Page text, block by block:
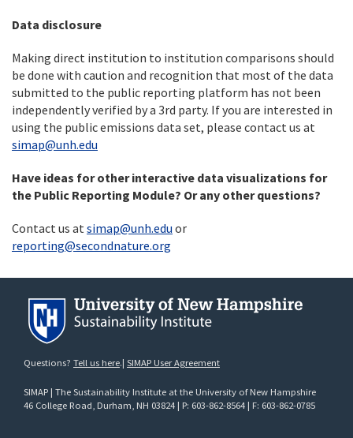
Data disclosure
Making direct institution to institution comparisons should
be done with caution and recognition that most of the data
submitted to the public reporting platform has not been
independently verified by a 3rd party. If you are interested in
using the public emissions data set, please contact us at
simap@unh.edu
Have ideas for other interactive data visualizations for
the Public Reporting Module? Or any other questions?
Contact us at simap@unh.edu or
reporting@secondnature.org
Questions? Tell us here.| SIMAP User Agreement
SIMAP | The Sustainability Institute at the University of New Hampshire
46 College Road, Durham, NH 03824 | P: 603-862-8564 | F: 603-862-0785